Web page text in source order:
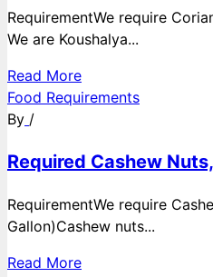
RequirementWe require
We are Koushalya...
Read More
Food Requirements
By /
Required Cashew
RequirementWe require
Gallon)Cashew nuts...
Read More